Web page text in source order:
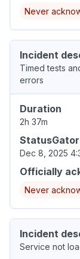
Never
Incident
Timed tests
errors
Duration
2h 37m
Dec 8, 2025
Officially
Never
Incident
Service not